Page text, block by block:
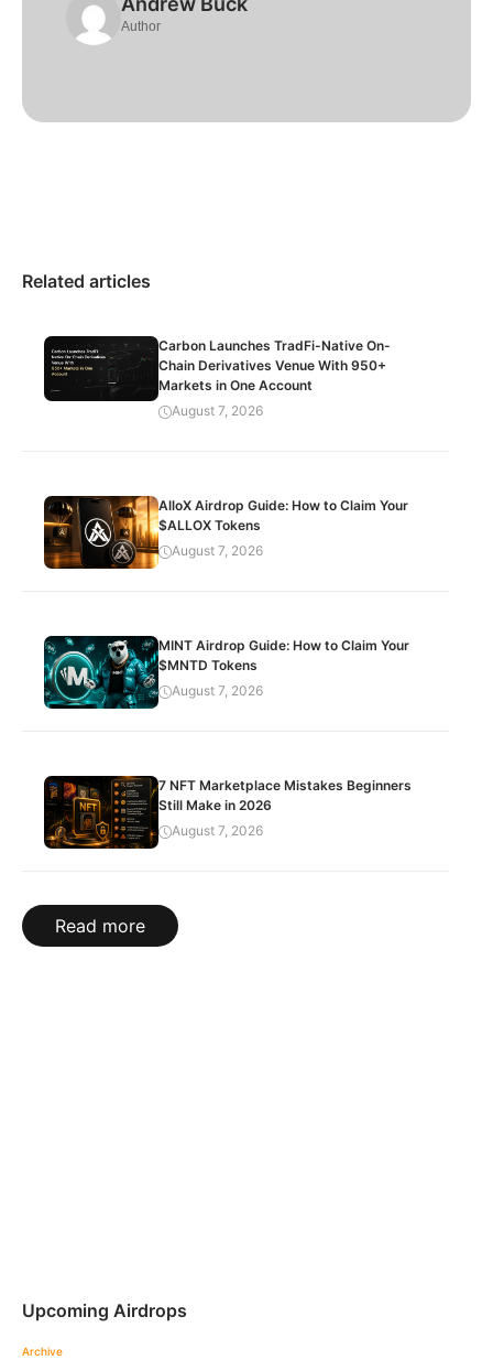
Author
Related articles
Carbon Launches TradFi-Native On-
Chain Derivatives Venue With 950+
Markets in One Account
August 7, 2026
AlloX Airdrop Guide: How to Claim Your
$ALLOX Tokens
August 7, 2026
MINT Airdrop Guide: How to Claim Your
$MNTD Tokens
August 7, 2026
7 NFT Marketplace Mistakes Beginners
Still Make in 2026
August 7, 2026
Read more
Upcoming Airdrops
Archive